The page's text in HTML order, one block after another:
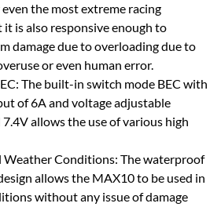
the most extreme racing
is also responsive enough to
damage due to overloading due to
or even human error.
The built-in switch mode BEC with
of 6A and voltage adjustable
allows the use of various high
Weather Conditions: The waterproof
allows the MAX10 to be used in
without any issue of damage